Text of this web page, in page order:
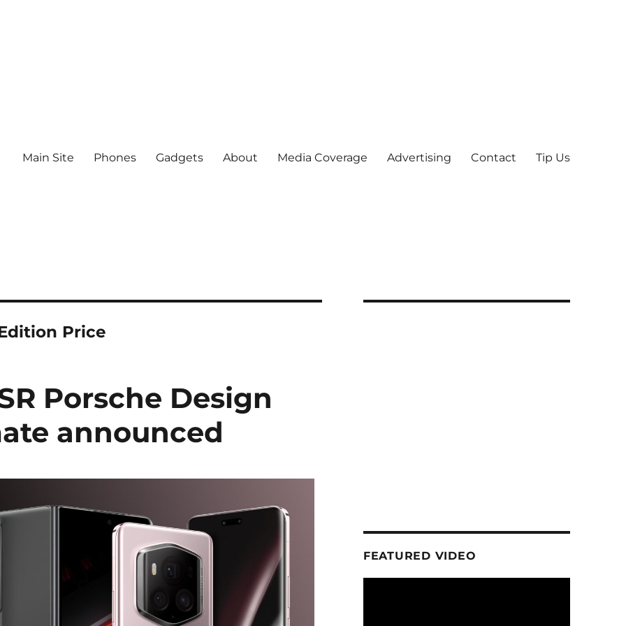
Main Site Phones Gadgets About Media Coverage Advertising Contact Tip Us
Price
Porsche Design
announced
FEATURED VIDEO